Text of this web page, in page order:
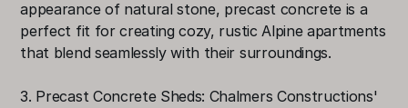
appearance of natural stone, precast concrete is a
perfect fit for creating cozy, rustic Alpine apartments
that blend seamlessly with their surroundings.
3. Precast Concrete Sheds: Chalmers Constructions'